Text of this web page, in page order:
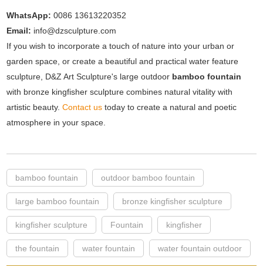
WhatsApp:0086 13613220352
Email: info@dzsculpture.com
If you wish to incorporate a touch of nature into your urban or
garden space, or create a beautiful and practical water feature
sculpture, D&Z Art Sculpture's large outdoor bamboo fountain
with bronze kingfisher sculpture combines natural vitality with
artistic beauty.Contact us today to create a natural and poetic
atmosphere in your space.
bamboo fountain outdoor bamboo fountain
large bamboo fountain bronze kingfisher sculpture
kingfisher sculpture Fountain kingfisher
the fountain water fountain water fountain outdoor